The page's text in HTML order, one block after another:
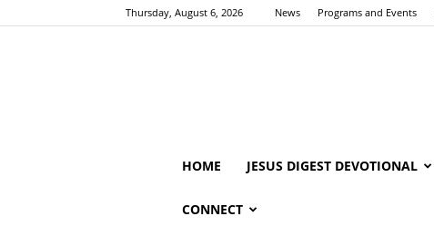
Thursday, August 6, 2026 News Programs and Events
HOME JESUS DIGEST DEVOTIONAL
CONNECT